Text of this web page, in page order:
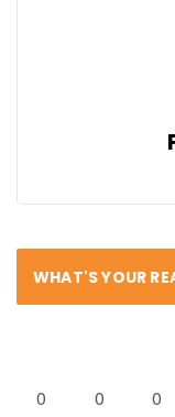
WHAT'S YOUR
0 0 0